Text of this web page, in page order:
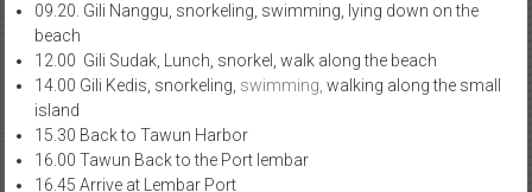
09.20. Gili Nanggu, snorkeling, swimming, lying down on the
beach
12.00 Gili Sudak, Lunch, snorkel, walk along the beach
14.00 Gili Kedis, snorkeling, swimming, walking along the small
island
15.30 Back to Tawun Harbor
16.00 Tawun Back to the Port lembar
16.45 Arrive at Lembar Port